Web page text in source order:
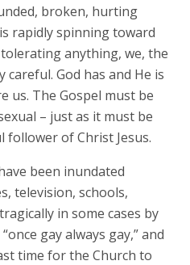
broken, hurting
rapidly spinning toward
anything, we, the
careful. God has and He is
The Gospel must be
– just as it must be
of Christ Jesus.
been inundated
television, schools,
in some cases by
gay always gay,” and
time for the Church to